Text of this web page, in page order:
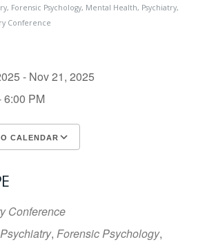
, Forensic Psychology, Mental Health, Psychiatry,
Conference
- Nov 21, 2025
6:00 PM
CALENDAR
Conference
, Forensic Psychology,